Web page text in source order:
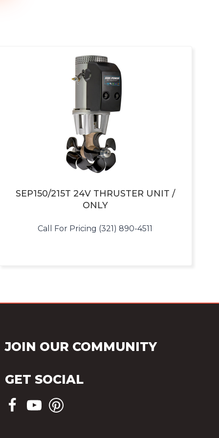
SEP150/215T 24V THRUSTER UNIT /
ONLY
Call For Pricing (321) 890-4511
JOIN OUR COMMUNITY
GET SOCIAL